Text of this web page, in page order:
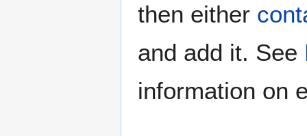
then either
and add it. See
information on